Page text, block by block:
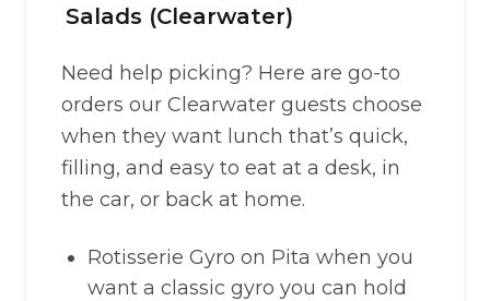
Salads (Clearwater)
Need help picking? Here are go-to
orders our Clearwater guests choose
when they want lunch that’s quick,
filling, and easy to eat at a desk, in
the car, or back at home.
Rotisserie Gyro on Pita when you
want a classic gyro you can hold